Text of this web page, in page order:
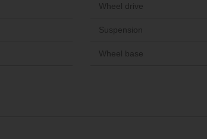
Wheel drive
Suspension
Wheel base